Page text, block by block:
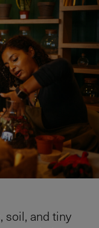
soil, and tiny